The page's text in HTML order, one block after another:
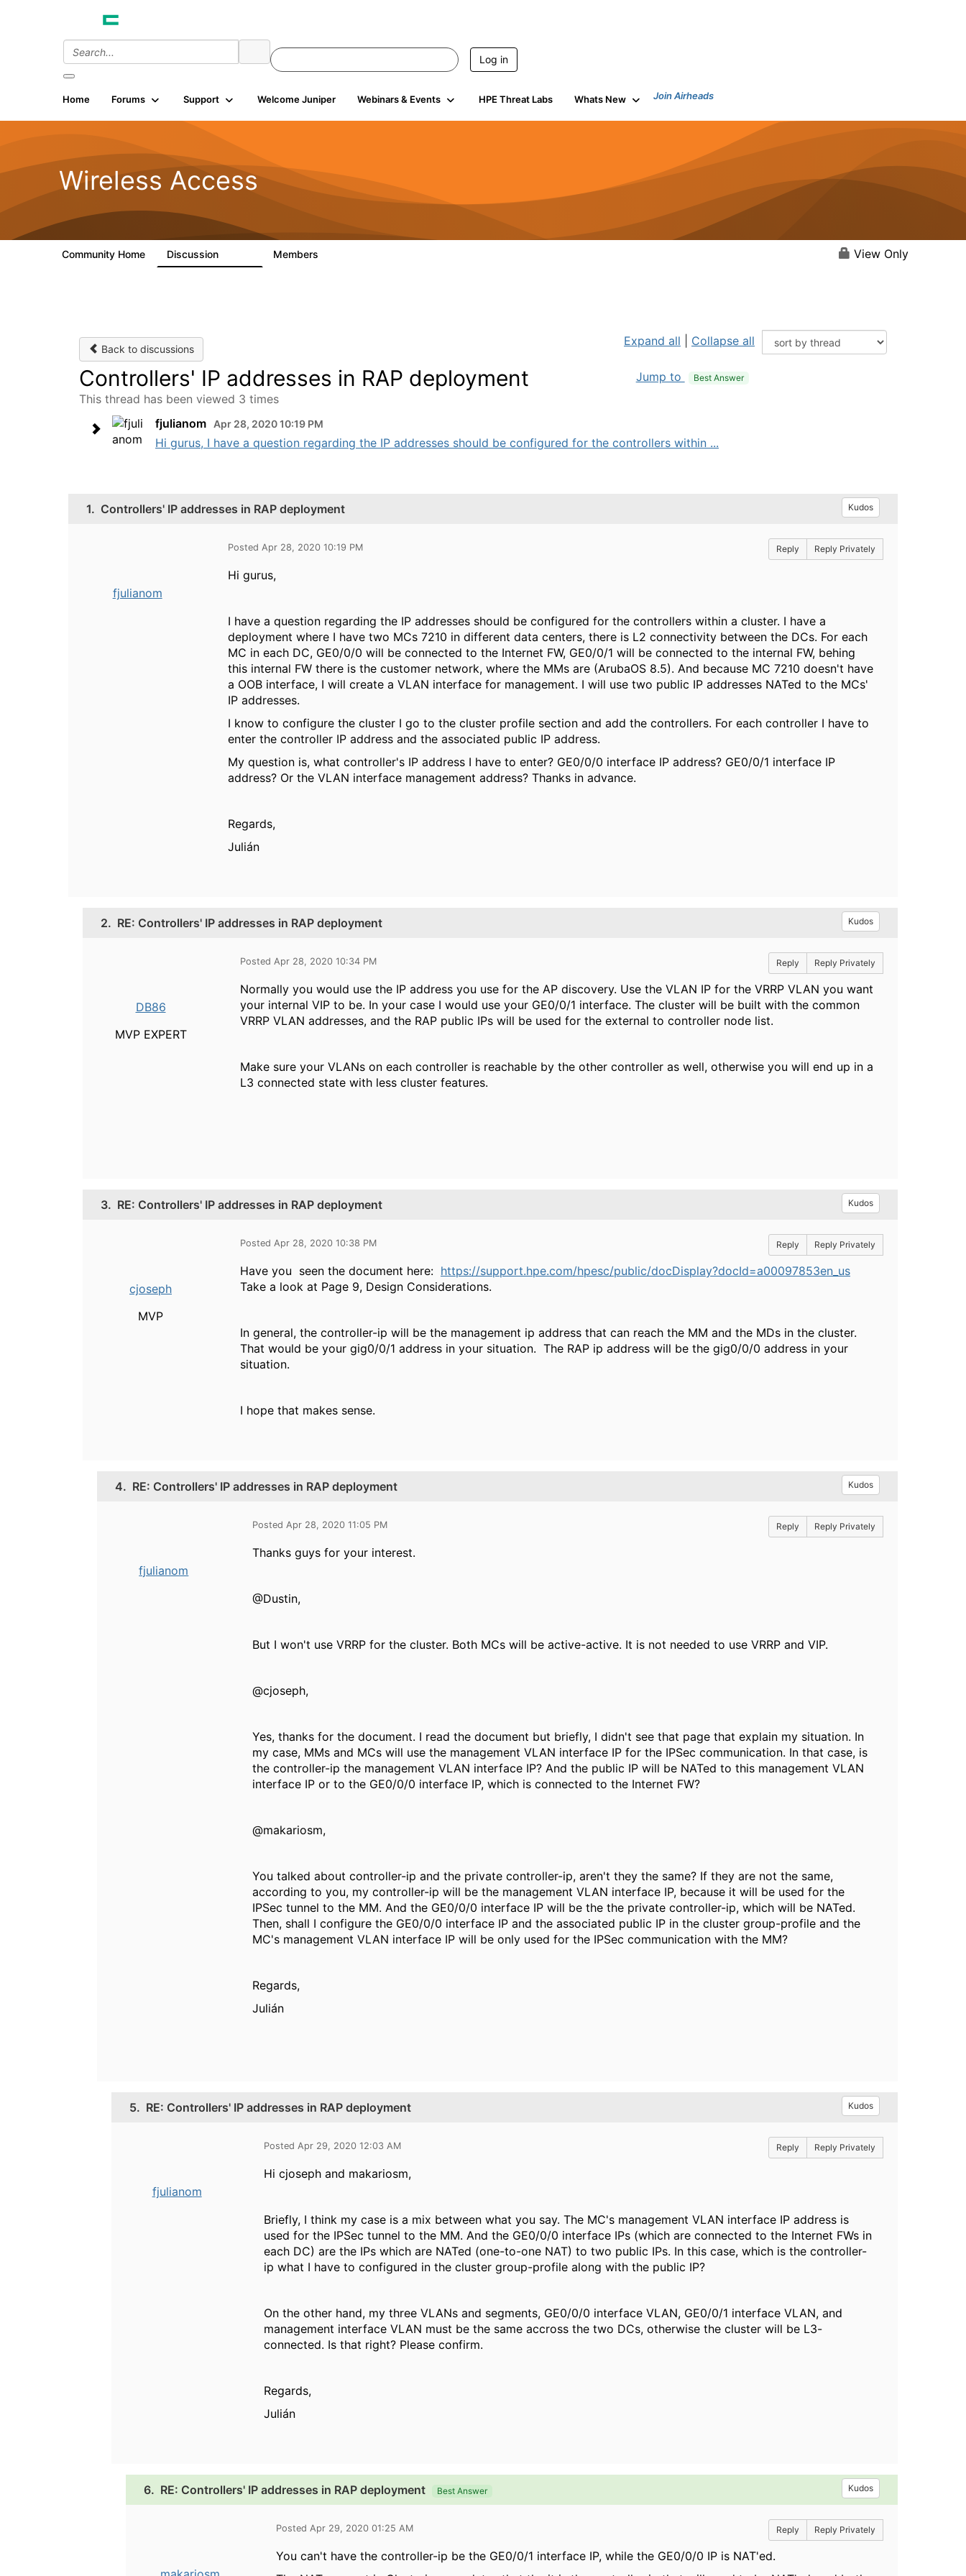
Log in
Home Forums Support Welcome Juniper Webinars & Events HPE Threat Labs Whats New Join Airheads
Wireless Access
Community Home Discussion Members View Only
Back to discussions
Expand all Collapse all
Controllers' IP addresses in RAP deployment Jump to Best Answer
This thread has been viewed 3 times
fjulianom
Apr 28, 2020 10:19 PM
Hi gurus, I have a question regarding the IP addresses should be configured for the controllers within ...
1. Controllers' IP addresses in RAP deployment Kudos
fjulianom
Posted Apr 28, 2020 10:19 PM Reply Reply Privately
Hi gurus,
I have a question regarding the IP addresses should be configured for the controllers within a cluster. I have a
deployment where I have two MCs 7210 in different data centers, there is L2 connectivity between the DCs. For each
MC in each DC, GE0/0/0 will be connected to the Internet FW, GE0/0/1 will be connected to the internal FW, behing
this internal FW there is the customer network, where the MMs are (ArubaOS 8.5). And because MC 7210 doesn't have
a OOB interface, I will create a VLAN interface for management. I will use two public IP addresses NATed to the MCs'
IP addresses.
I know to configure the cluster I go to the cluster profile section and add the controllers. For each controller I have to
enter the controller IP address and the associated public IP address.
My question is, what controller's IP address I have to enter? GE0/0/0 interface IP address? GE0/0/1 interface IP
address? Or the VLAN interface management address? Thanks in advance.
Regards,
Julián
2. RE: Controllers' IP addresses in RAP deployment Kudos
DB86
MVP EXPERT
Posted Apr 28, 2020 10:34 PM Reply Reply Privately
Normally you would use the IP address you use for the AP discovery. Use the VLAN IP for the VRRP VLAN you want
your internal VIP to be. In your case I would use your GE0/0/1 interface. The cluster will be built with the common
VRRP VLAN addresses, and the RAP public IPs will be used for the external to controller node list.
Make sure your VLANs on each controller is reachable by the other controller as well, otherwise you will end up in a
L3 connected state with less cluster features.
3. RE: Controllers' IP addresses in RAP deployment Kudos
cjoseph
MVP
Posted Apr 28, 2020 10:38 PM Reply Reply Privately
Have you seen the document here: https://support.hpe.com/hpesc/public/docDisplay?docId=a00097853en_us
Take a look at Page 9, Design Considerations.
In general, the controller-ip will be the management ip address that can reach the MM and the MDs in the cluster.
That would be your gig0/0/1 address in your situation. The RAP ip address will be the gig0/0/0 address in your
situation.
I hope that makes sense.
4. RE: Controllers' IP addresses in RAP deployment Kudos
fjulianom
Posted Apr 28, 2020 11:05 PM Reply Reply Privately
Thanks guys for your interest.
@Dustin,
But I won't use VRRP for the cluster. Both MCs will be active-active. It is not needed to use VRRP and VIP.
@cjoseph,
Yes, thanks for the document. I read the document but briefly, I didn't see that page that explain my situation. In
my case, MMs and MCs will use the management VLAN interface IP for the IPSec communication. In that case, is
the controller-ip the management VLAN interface IP? And the public IP will be NATed to this management VLAN
interface IP or to the GE0/0/0 interface IP, which is connected to the Internet FW?
@makariosm,
You talked about controller-ip and the private controller-ip, aren't they the same? If they are not the same,
according to you, my controller-ip will be the management VLAN interface IP, because it will be used for the
IPSec tunnel to the MM. And the GE0/0/0 interface IP will be the the private controller-ip, which will be NATed.
Then, shall I configure the GE0/0/0 interface IP and the associated public IP in the cluster group-profile and the
MC's management VLAN interface IP will be only used for the IPSec communication with the MM?
Regards,
Julián
5. RE: Controllers' IP addresses in RAP deployment Kudos
fjulianom
Posted Apr 29, 2020 12:03 AM Reply Reply Privately
Hi cjoseph and makariosm,
Briefly, I think my case is a mix between what you say. The MC's management VLAN interface IP address is
used for the IPSec tunnel to the MM. And the GE0/0/0 interface IPs (which are connected to the Internet FWs in
each DC) are the IPs which are NATed (one-to-one NAT) to two public IPs. In this case, which is the controller-
ip what I have to configured in the cluster group-profile along with the public IP?
On the other hand, my three VLANs and segments, GE0/0/0 interface VLAN, GE0/0/1 interface VLAN, and
management interface VLAN must be the same accross the two DCs, otherwise the cluster will be L3-
connected. Is that right? Please confirm.
Regards,
Julián
6. RE: Controllers' IP addresses in RAP deployment Best Answer Kudos
Posted Apr 29, 2020 01:25 AM Reply Reply Privately
You can't have the controller-ip be the GE0/0/1 interface IP, while the GE0/0/0 IP is NAT'ed.